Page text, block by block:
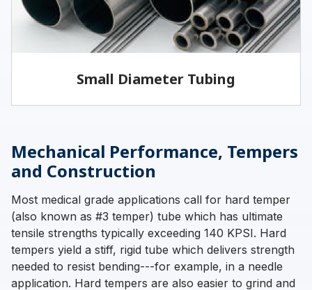
LEARN MORE
Small Diameter Tubing
LEARN MORE
Mechanical Performance, Tempers
and Construction
Most medical grade applications call for hard temper
(also known as #3 temper) tube which has ultimate
tensile strengths typically exceeding 140 KPSI. Hard
tempers yield a stiff, rigid tube which delivers strength
needed to resist bending---for example, in a needle
application. Hard tempers are also easier to grind and